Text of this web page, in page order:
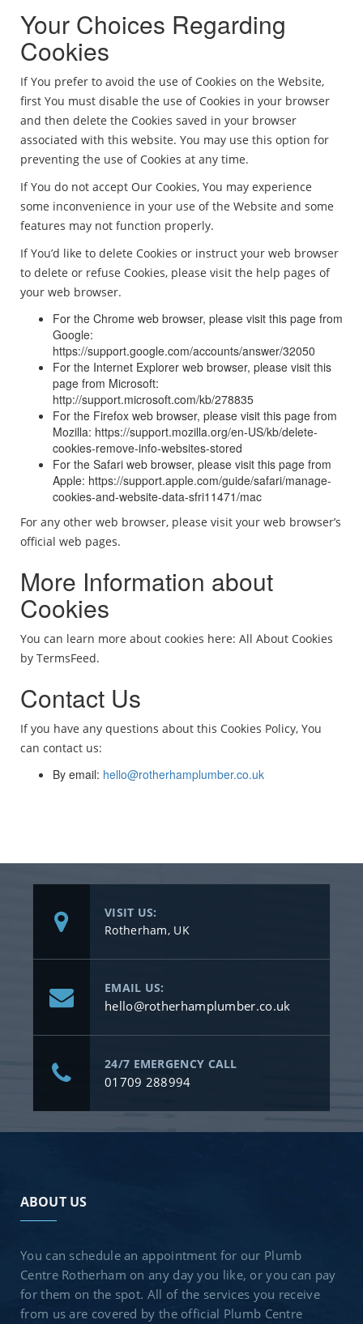
Your Choices Regarding
Cookies
If You prefer to avoid the use of Cookies on the Website,
first You must disable the use of Cookies in your browser
and then delete the Cookies saved in your browser
associated with this website. You may use this option for
preventing the use of Cookies at any time.
If You do not accept Our Cookies, You may experience
some inconvenience in your use of the Website and some
features may not function properly.
If You’d like to delete Cookies or instruct your web browser
to delete or refuse Cookies, please visit the help pages of
your web browser.
For the Chrome web browser, please visit this page from
Google:
https://support.google.com/accounts/answer/32050
For the Internet Explorer web browser, please visit this
page from Microsoft:
http://support.microsoft.com/kb/278835
For the Firefox web browser, please visit this page from
Mozilla: https://support.mozilla.org/en-US/kb/delete-
cookies-remove-info-websites-stored
For the Safari web browser, please visit this page from
Apple: https://support.apple.com/guide/safari/manage-
cookies-and-website-data-sfri11471/mac
For any other web browser, please visit your web browser’s
official web pages.
More Information about
Cookies
You can learn more about cookies here: All About Cookies
by TermsFeed.
Contact Us
If you have any questions about this Cookies Policy, You
can contact us:
By email: hello@rotherhamplumber.co.uk
VISIT US:
Rotherham, UK
EMAIL US:
hello@rotherhamplumber.co.uk
24/7 EMERGENCY CALL
01709 288994
ABOUT US
You can schedule an appointment for our Plumb
Centre Rotherham on any day you like, or you can pay
for them on the spot. All of the services you receive
from us are covered by the official Plumb Centre